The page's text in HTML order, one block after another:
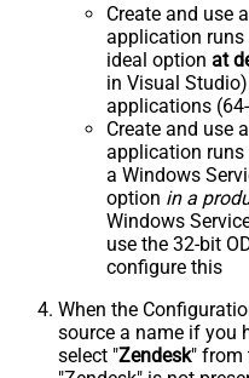
Create and use a
application runs
ideal option at
in Visual
applications
Create and use a
application runs
a Windows
option in a
Windows
use the 32-bit
configure this
When the
source a name if you
select "Zendesk" from